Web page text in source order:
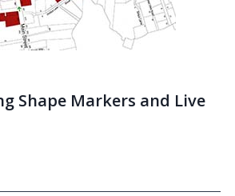
Shape Markers and Live